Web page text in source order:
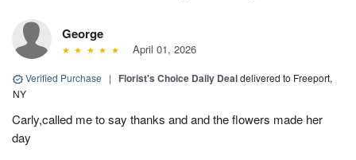
George
April 01, 2026
Verified Purchase | Florist's Choice Daily Dealdelivered to Freeport,
NY
Carly,called me to say thanks and and the flowers made her
day